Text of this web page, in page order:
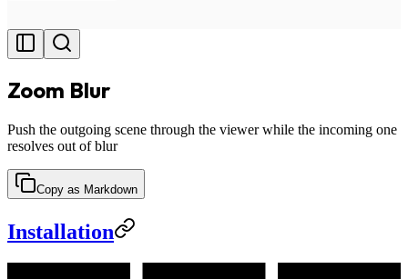
Zoom Blur
Push the outgoing scene through the viewer while the incoming one
resolves out of blur
Copy as Markdown
Installation